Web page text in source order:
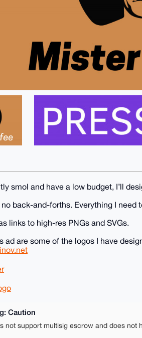
smol and have a low budget, I’ll
back-and-forths. Everything I need
links to high-res PNGs and SVGs.
ad are some of the logos I have
Caution
not support multisig escrow and does